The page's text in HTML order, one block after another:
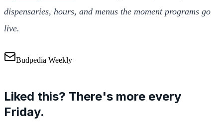
dispensaries, hours, and menus the moment programs go
live.
Budpedia Weekly
Liked this? There's more every
Friday.